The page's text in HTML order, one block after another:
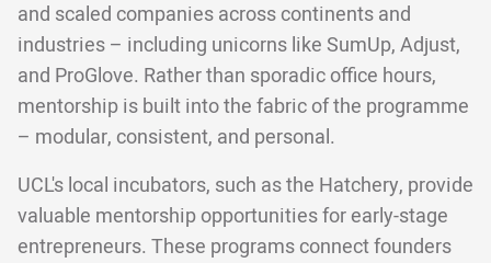
and scaled companies across continents and
industries – including unicorns like SumUp, Adjust,
and ProGlove. Rather than sporadic office hours,
mentorship is built into the fabric of the programme
– modular, consistent, and personal.
UCL's local incubators, such as the Hatchery, provide
valuable mentorship opportunities for early-stage
entrepreneurs. These programs connect founders